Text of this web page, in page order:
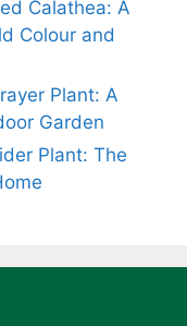
Calathea: A
Colour and
Plant: A
Garden
Plant: The